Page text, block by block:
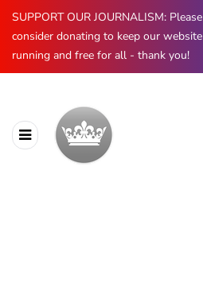
SUPPORT OUR JOURNALISM: Please
consider donating to keep our website
running and free for all - thank you!